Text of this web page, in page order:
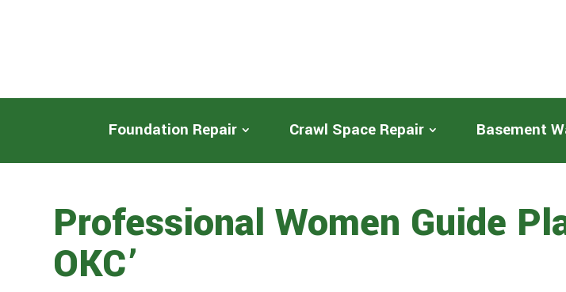
Foundation Repair Crawl Space Repair Basement
Professional Women Guide
OKC’